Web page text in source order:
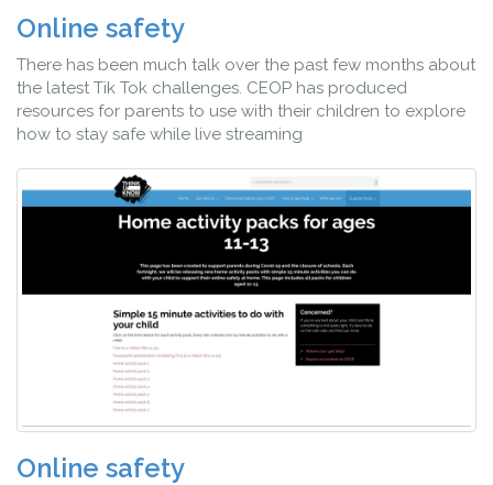
Online safety
There has been much talk over the past few months about
the latest Tik Tok challenges. CEOP has produced
resources for parents to use with their children to explore
how to stay safe while live streaming
Online safety